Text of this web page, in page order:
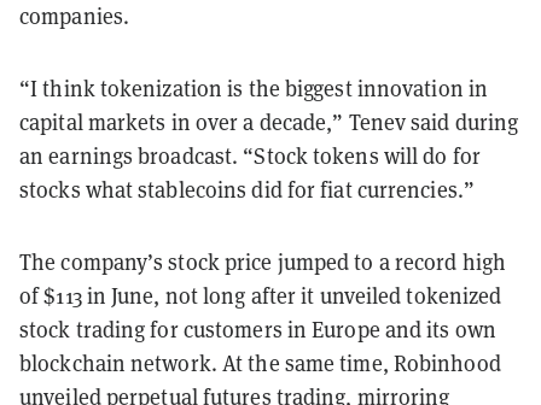
companies.
“I think tokenization is the biggest innovation in
capital markets in over a decade,” Tenev said during
an earnings broadcast. “Stock tokens will do for
stocks what stablecoins did for fiat currencies.”
The company’s stock price jumped to a record high
of $113 in June, not long after it unveiled tokenized
stock trading for customers in Europe and its own
blockchain network. At the same time, Robinhood
unveiledperpetual futures trading, mirroring